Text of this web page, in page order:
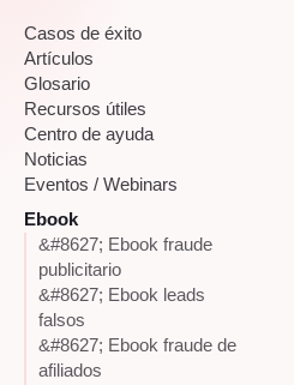
Casos de éxito
Artículos
Glosario
Recursos útiles
Centro de ayuda
Noticias
Eventos / Webinars
Ebook
&#8627; Ebook fraude
publicitario
&#8627; Ebook leads
falsos
&#8627; Ebook fraude de
afiliados